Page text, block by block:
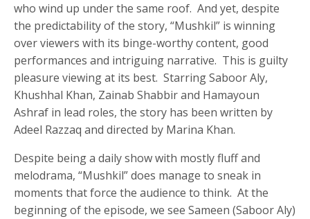
who wind up under the same roof. And yet, despite
the predictability of the story, “Mushkil” is winning
over viewers with its binge-worthy content, good
performances and intriguing narrative. This is guilty
pleasure viewing at its best. Starring Saboor Aly,
Khushhal Khan, Zainab Shabbir and Hamayoun
Ashraf in lead roles, the story has been written by
Adeel Razzaq and directed by Marina Khan.
Despite being a daily show with mostly fluff and
melodrama, “Mushkil” does manage to sneak in
moments that force the audience to think. At the
beginning of the episode, we see Sameen (Saboor Aly)